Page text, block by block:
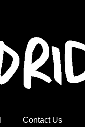
Contact Us